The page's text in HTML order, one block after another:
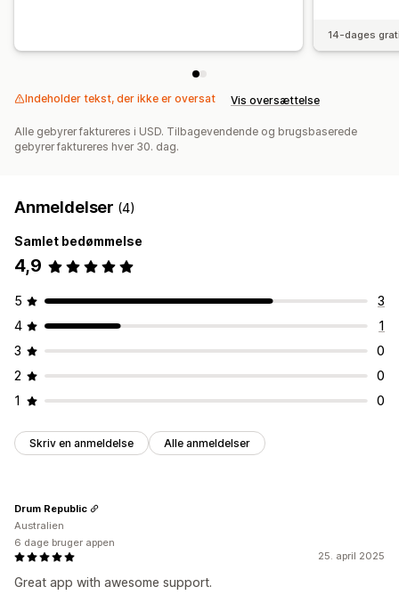
14-dages
Indeholder tekst, der ikke er oversat Vis oversættelse
Alle gebyrer faktureres i USD. Tilbagevendende og brugsbaserede
gebyrer faktureres hver 30. dag.
Anmeldelser (4)
Samlet bedømmelse
4,9
5
3
4
1
3
0
2
0
1
0
Skriv en anmeldelse Alle anmeldelser
25. april 2025
Great app with awesome support.
Drum Republic
Australien
6 dage bruger appen